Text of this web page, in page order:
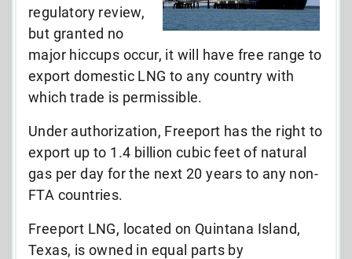
regulatory review,
but granted no
major hiccups occur, it will have free range to
export domestic LNG to any country with
which trade is permissible.
Under authorization, Freeport has the right to
export up to 1.4 billion cubic feet of natural
gas per day for the next 20 years to any non-
FTA countries.
Freeport LNG, located on Quintana Island,
Texas, is owned in equal parts by